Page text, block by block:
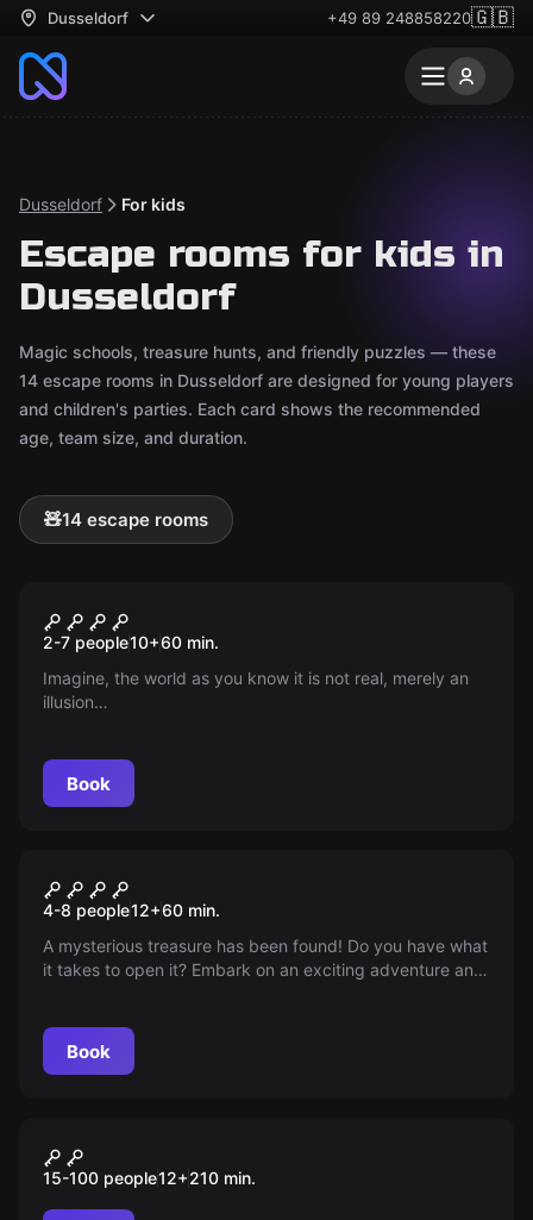
Dusseldorf +49 89 248858220🇬🇧
Dusseldorf For kids
Escape rooms for kids in
Dusseldorf
Magic schools, treasure hunts, and friendly puzzles — these
14 escape rooms in Dusseldorf are designed for young players
and children's parties. Each card shows the recommended
age, team size, and duration.
🧸14 escape rooms
New
Fiction Escape
2-7 people10+60 min.
Imagine, the world as you know it is not real, merely an
illusion…
Book
Anne Bonny's Treasure
4-8 people12+60 min.
A mysterious treasure has been found! Do you have what
it takes to open it? Embark on an exciting adventure and
Book
„SCHÜLER“ Tour Düsseldorf
15-100 people12+210 min.